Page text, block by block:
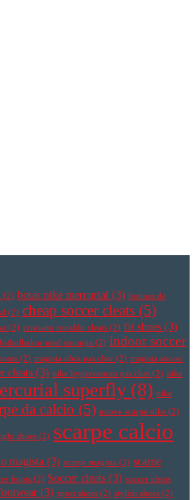
(2) botas nike mercurial (3) botines de
(2) cheap soccer cleats (5)
(2) cristiano ronaldo cleats (2) fit shoes (3)
fotbollsskor med strumpa (2) indoor soccer
(2) magista obra pas cher (2) magista soccer
cleats (3) nike hypervenom pas cher (2) nike
superfly (8) nike
da calcio (5) nuove scarpe nike (2)
shoes (2) scarpe calcio
magista (3) scarpe magista (2) scarpe
boots (2) Soccer cleats (3) soccer cleats
(3) sport shoes (2) stylish shoes (2)